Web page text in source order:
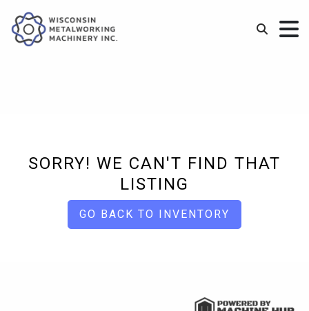
SORRY! WE CAN'T FIND THAT
LISTING
GO BACK TO INVENTORY